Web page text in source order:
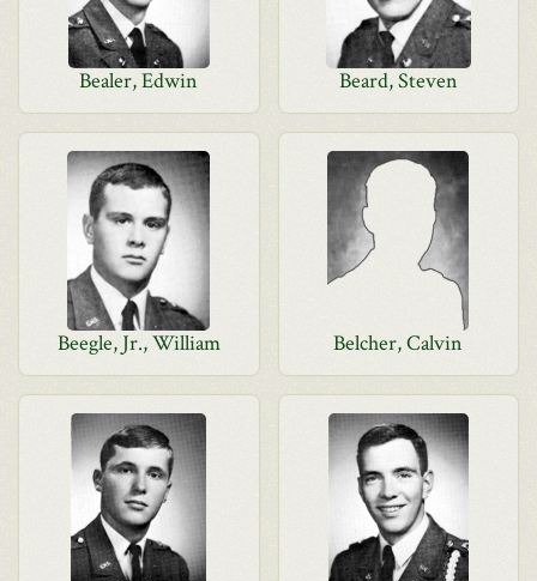
Bealer, Edwin Beard, Steven
Beegle, Jr., William Belcher, Calvin